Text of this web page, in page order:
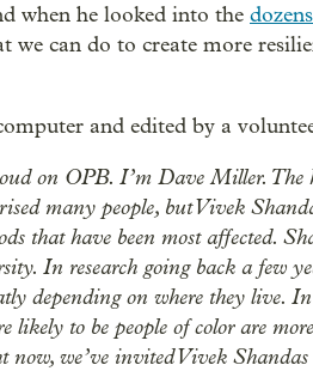
when he looked into the
we can do to create more
and edited by a
on OPB. I’m Dave Miller. The
many people, but Vivek
that have been most affected.
In research going back a few
depending on where they live.
likely to be people of color are
we’ve invited Vivek